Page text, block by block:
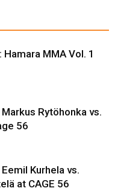
MMA Vol. 1
Rytöhonka vs.
56
Kurhela vs.
at CAGE 56